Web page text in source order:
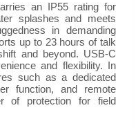
an IP55 rating for
splashes and meets
in demanding
up to 23 hours of talk
and beyond. USB-C
and flexibility. In
such as a dedicated
function, and remote
of protection for field